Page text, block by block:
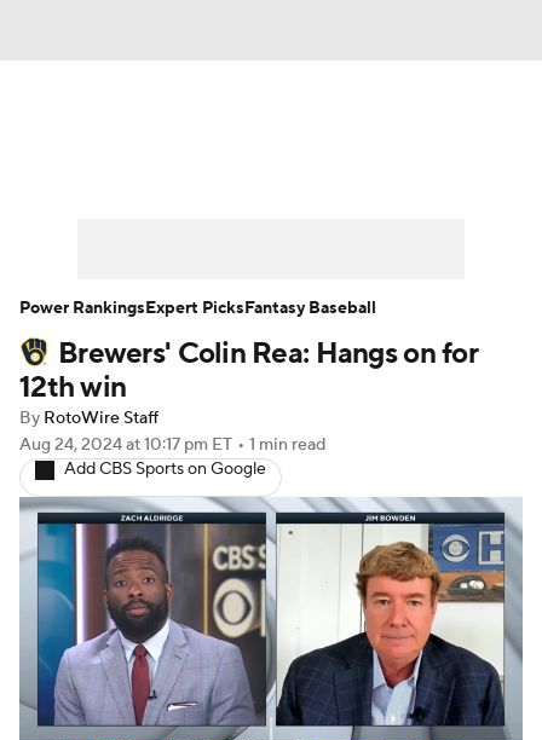
Player Search Stats Injury Report
Brewers' Colin Rea: Hangs on for
12th win
By RotoWire Staff
Aug 24, 2024at 10:17 pm ET • 1 min read
Add CBS Sports on Google
Power RankingsExpert PicksFantasy Baseball